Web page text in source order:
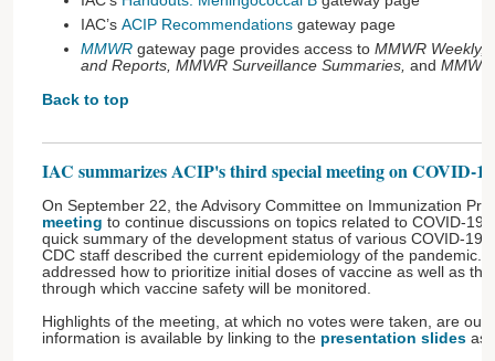
IAC’s ACIP Recommendations gateway page
MMWR gateway page provides access to MMWR Weekly,
and Reports, MMWR Surveillance Summaries, and
Back to top
IAC summarizes ACIP's third special meeting on COVID-
On September 22, the Advisory Committee on Immunization
meeting to continue discussions on topics related to COVID-
quick summary of the development status of various COVID-19
CDC staff described the current epidemiology of the pandemic.
addressed how to prioritize initial doses of vaccine as well as
through which vaccine safety will be monitored.
Highlights of the meeting, at which no votes were taken, are
information is available by linking to the presentation slides